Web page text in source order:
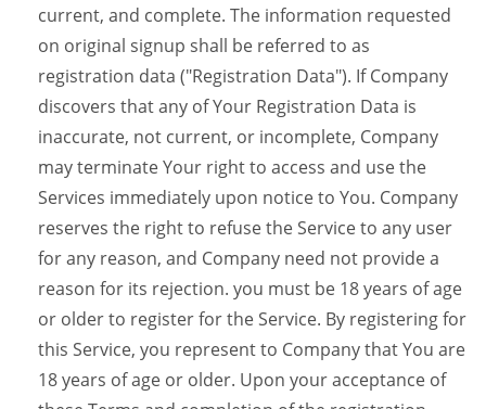
current, and complete. The information requested
on original signup shall be referred to as
registration data ("Registration Data"). If Company
discovers that any of Your Registration Data is
inaccurate, not current, or incomplete, Company
may terminate Your right to access and use the
Services immediately upon notice to You. Company
reserves the right to refuse the Service to any user
for any reason, and Company need not provide a
reason for its rejection. you must be 18 years of age
or older to register for the Service. By registering for
this Service, you represent to Company that You are
18 years of age or older. Upon your acceptance of